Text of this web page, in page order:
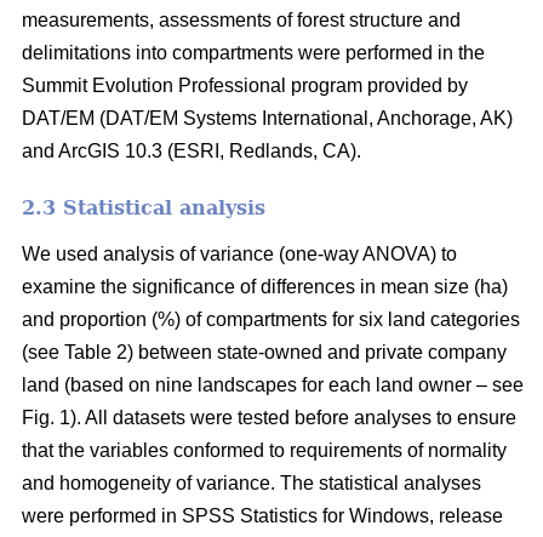
measurements, assessments of forest structure and
delimitations into compartments were performed in the
Summit Evolution Professional program provided by
DAT/EM (DAT/EM Systems International, Anchorage, AK)
and ArcGIS 10.3 (ESRI, Redlands, CA).
2.3 Statistical analysis
We used analysis of variance (one-way ANOVA) to
examine the significance of differences in mean size (ha)
and proportion (%) of compartments for six land categories
(see Table 2) between state-owned and private company
land (based on nine landscapes for each land owner – see
Fig. 1). All datasets were tested before analyses to ensure
that the variables conformed to requirements of normality
and homogeneity of variance. The statistical analyses
were performed in SPSS Statistics for Windows, release